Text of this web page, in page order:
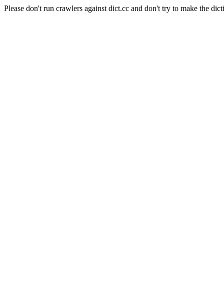
Please don't run crawlers against dict.cc and don't try to make the